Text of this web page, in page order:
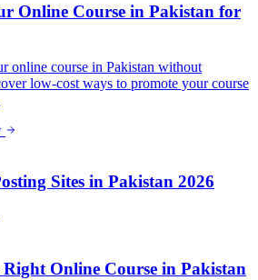
Online Course in Pakistan for
online course in Pakistan without
low-cost ways to promote your course
Sites in Pakistan 2026
Online Course in Pakistan